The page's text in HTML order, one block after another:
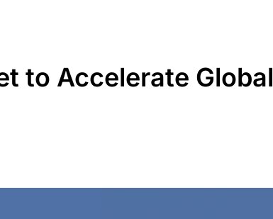
to Accelerate Global